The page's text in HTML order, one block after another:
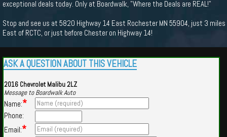
exceptional deals today. Only at Boardwalk, "Where the Deals are REAL!"
Stop and see us at 5820 Highway 14 East Rochester MN 55904, just 3 miles
East of RCTC, or just before Chester on Highway 14!
ASK A QUESTION ABOUT THIS VEHICLE
2016 Chevrolet Malibu 2LZ
Message to Boardwalk Auto
Name:*
Phone:
Email:*